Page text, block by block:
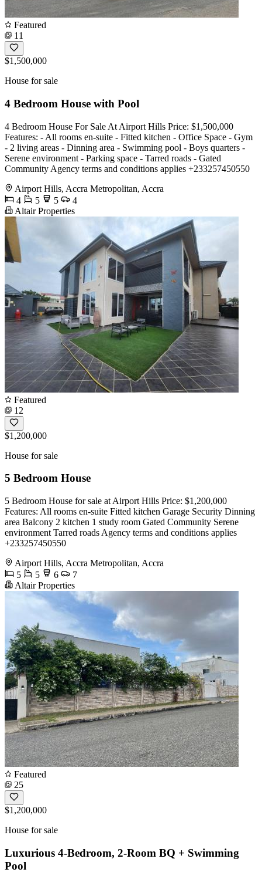
Featured
11
$1,500,000
House for sale
4 Bedroom House with Pool
4 Bedroom House For Sale At Airport Hills Price: $1,500,000
Features: - All rooms en-suite - Fitted kitchen - Office Space - Gym
- 2 living areas - Dinning area - Swimming pool - Boys quarters -
Serene environment - Parking space - Tarred roads - Gated
Community Agency terms and conditions applies +233257450550
Airport Hills, Accra Metropolitan, Accra
4
5 5
4
Altair Properties
Featured
12
$1,200,000
House for sale
5 Bedroom House
5 Bedroom House for sale at Airport Hills Price: $1,200,000
Features: All rooms en-suite Fitted kitchen Garage Security Dinning
area Balcony 2 kitchen 1 study room Gated Community Serene
environment Tarred roads Agency terms and conditions applies
+233257450550
Airport Hills, Accra Metropolitan, Accra
5
5 6
7
Altair Properties
Featured
25
$1,200,000
House for sale
Luxurious 4-Bedroom, 2-Room BQ + Swimming
Pool